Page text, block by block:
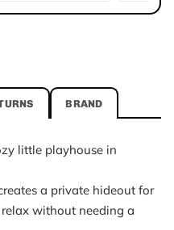
Cover is a home
Cover
BRAND
little playhouse in
a private hideout for
without needing a